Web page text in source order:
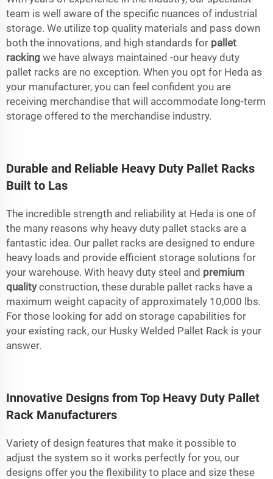
team is well aware of the specific nuances of industrial
storage. We utilize top quality materials and pass down
both the innovations, and high standards for pallet
racking we have always maintained -our heavy duty
pallet racks are no exception. When you opt for Heda as
your manufacturer, you can feel confident you are
receiving merchandise that will accommodate long-term
storage offered to the merchandise industry.
Durable and Reliable Heavy Duty Pallet Racks
Built to Las
The incredible strength and reliability at Heda is one of
the many reasons why heavy duty pallet stacks are a
fantastic idea. Our pallet racks are designed to endure
heavy loads and provide efficient storage solutions for
your warehouse. With heavy duty steel and premium
qualityconstruction, these durable pallet racks have a
maximum weight capacity of approximately 10,000 lbs.
For those looking for add on storage capabilities for
your existing rack, our Husky Welded Pallet Rack is your
answer.
Innovative Designs from Top Heavy Duty Pallet
Rack Manufacturers
Variety of design features that make it possible to
adjust the system so it works perfectly for you, our
designs offer you the flexibility to place and size these